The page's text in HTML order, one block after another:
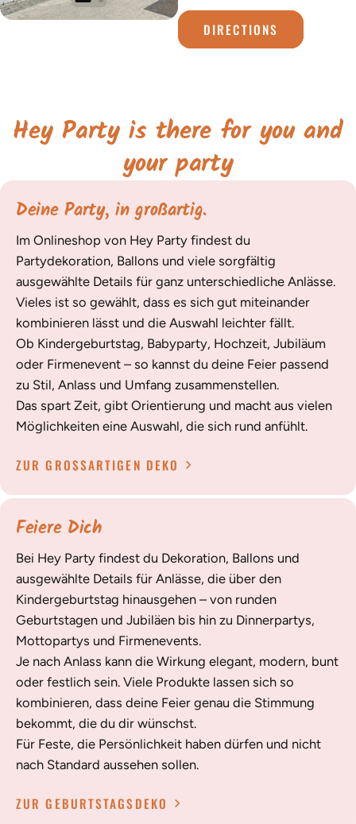
DIRECTIONS
Hey Party is there for you and
your party
Deine Party, in großartig.
Im Onlineshop von Hey Party findest du
Partydekoration, Ballons und viele sorgfältig
ausgewählte Details für ganz unterschiedliche Anlässe.
Vieles ist so gewählt, dass es sich gut miteinander
kombinieren lässt und die Auswahl leichter fällt.
Ob Kindergeburtstag, Babyparty, Hochzeit, Jubiläum
oder Firmenevent – so kannst du deine Feier passend
zu Stil, Anlass und Umfang zusammenstellen.
Das spart Zeit, gibt Orientierung und macht aus vielen
Möglichkeiten eine Auswahl, die sich rund anfühlt.
ZUR GROSSARTIGEN DEKO
Feiere Dich
Bei Hey Party findest du Dekoration, Ballons und
ausgewählte Details für Anlässe, die über den
Kindergeburtstag hinausgehen – von runden
Geburtstagen und Jubiläen bis hin zu Dinnerpartys,
Mottopartys und Firmenevents.
Je nach Anlass kann die Wirkung elegant, modern, bunt
oder festlich sein. Viele Produkte lassen sich so
kombinieren, dass deine Feier genau die Stimmung
bekommt, die du dir wünschst.
Für Feste, die Persönlichkeit haben dürfen und nicht
nach Standard aussehen sollen.
ZUR GEBURTSTAGSDEKO